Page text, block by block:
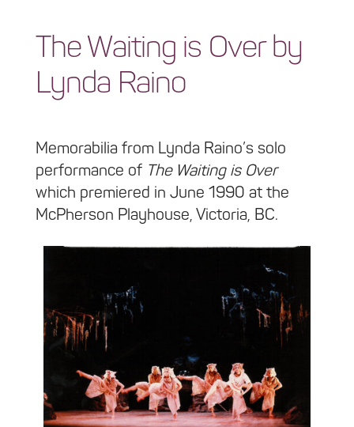
The Waiting is Over by
Lynda Raino
Memorabilia from Lynda Raino’s solo
performance of The Waiting is Over
which premiered in June 1990 at the
McPherson Playhouse, Victoria, BC.